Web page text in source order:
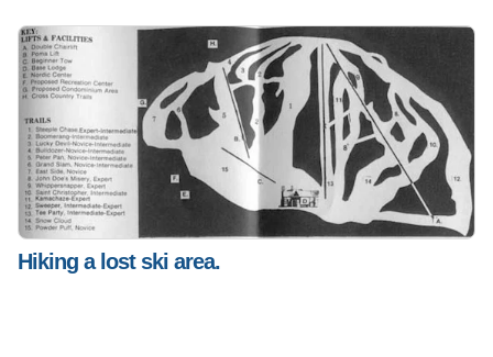
Hiking a lost ski area.